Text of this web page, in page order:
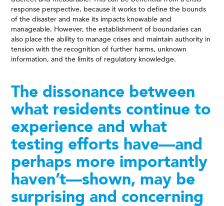
response perspective, because it works to define the bounds
of the disaster and make its impacts knowable and
manageable. However, the establishment of boundaries can
also place the ability to manage crises and maintain authority in
tension with the recognition of further harms, unknown
information, and the limits of regulatory knowledge.
The dissonance between
what residents continue to
experience and what
testing efforts have—and
perhaps more importantly
haven’t—shown, may be
surprising and concerning